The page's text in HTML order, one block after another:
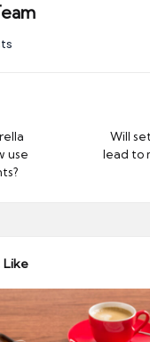
use
Will
lead to
Like